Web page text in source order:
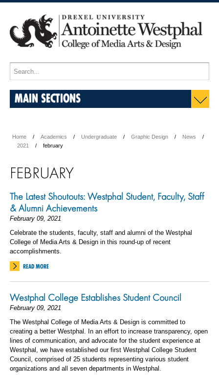
MAIN SECTIONS
Home Academics Undergraduate Graphic Design
News
2021
february
FEBRUARY
The Latest Shoutouts: Westphal Student, Faculty, Staff
& Alumni Achievements
February 09, 2021
Celebrate the students, faculty, staff and alumni of the Westphal
College of Media Arts & Design in this round-up of recent
accomplishments.
READ MORE
Westphal College Establishes Student Council
February 09, 2021
The Westphal College of Media Arts & Design is committed to
creating a better Westphal. In an effort to increase transparency, open
lines of communication, and advocate for the student experience at
Westphal, we have established our first Westphal College Student
Council, comprised of 25 students representing various student
organizations and all seven departments in Westphal.